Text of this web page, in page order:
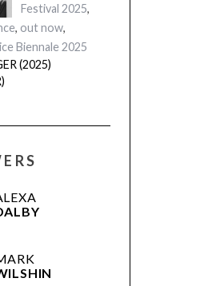
Festival 2025,
, out now,
Biennale 2025
(2025)